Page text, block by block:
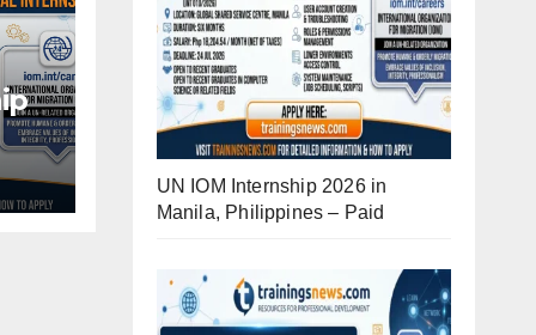
UN IOM Internship 2026 in
Manila, Philippines – Paid